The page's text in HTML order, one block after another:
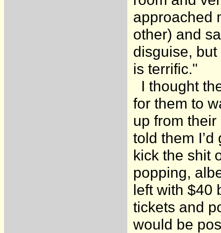
approached
other) and
disguise,
is terrific."
I thought
for them to
up from
told them
kick the shit
popping,
left with $40
tickets and
would be